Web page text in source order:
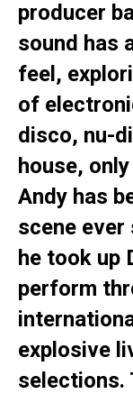
producer
sound has
feel,
of
disco, nu-
house,
Andy has
scene ever
he took up
perform
explosive
selections.